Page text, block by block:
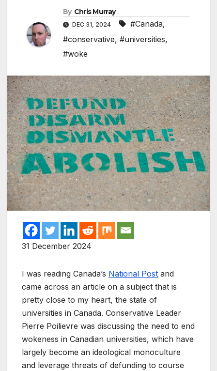
By Chris Murray
DEC 31, 2024 #Canada,
#conservative, #universities,
#woke
31 December 2024
I was reading Canada’s National Post and
came across an article on a subject that is
pretty close to my heart, the state of
universities in Canada. Conservative Leader
Pierre Poilievre was discussing the need to end
wokeness in Canadian universities, which have
largely become an ideological monoculture
and leverage threats of defunding to course